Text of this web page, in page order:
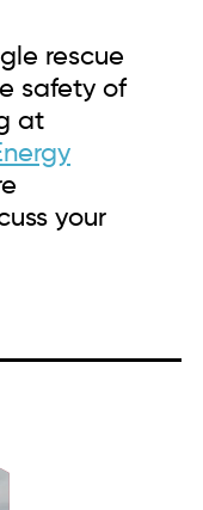
rescue
safety of
at
your